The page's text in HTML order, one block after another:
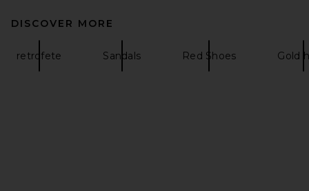
DISCOVER MORE
retrofete Sandals Red Shoes Gold